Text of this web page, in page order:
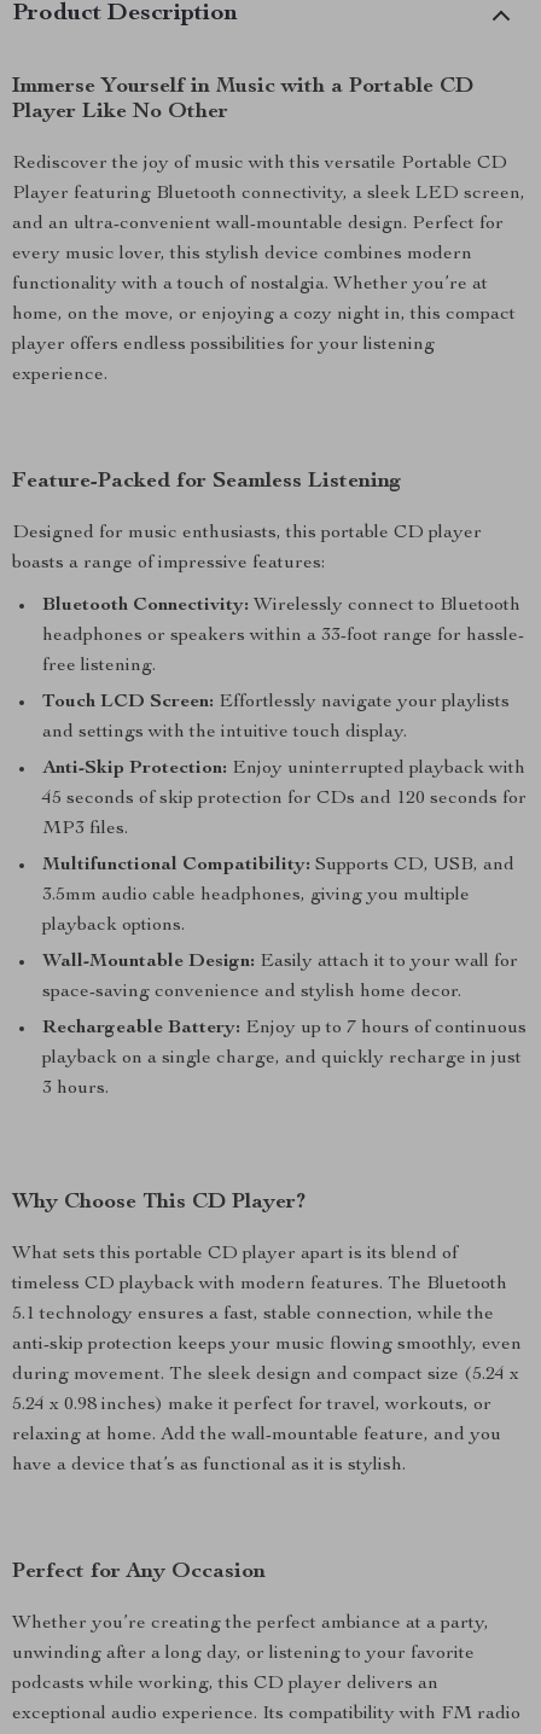
Product Description
Immerse Yourself in Music with a Portable CD
Player Like No Other
Rediscover the joy of music with this versatile Portable CD
Player featuring Bluetooth connectivity, a sleek LED screen,
and an ultra-convenient wall-mountable design. Perfect for
every music lover, this stylish device combines modern
functionality with a touch of nostalgia. Whether you’re at
home, on the move, or enjoying a cozy night in, this compact
player offers endless possibilities for your listening
experience.
Feature-Packed for Seamless Listening
Designed for music enthusiasts, this portable CD player
boasts a range of impressive features:
Bluetooth Connectivity: Wirelessly connect to Bluetooth
headphones or speakers within a 33-foot range for hassle-
free listening.
Touch LCD Screen: Effortlessly navigate your playlists
and settings with the intuitive touch display.
Anti-Skip Protection: Enjoy uninterrupted playback with
45 seconds of skip protection for CDs and 120 seconds for
MP3 files.
Multifunctional Compatibility: Supports CD, USB, and
3.5mm audio cable headphones, giving you multiple
playback options.
Wall-Mountable Design: Easily attach it to your wall for
space-saving convenience and stylish home decor.
Rechargeable Battery: Enjoy up to 7 hours of continuous
playback on a single charge, and quickly recharge in just
3 hours.
Why Choose This CD Player?
What sets this portable CD player apart is its blend of
timeless CD playback with modern features. The Bluetooth
5.1 technology ensures a fast, stable connection, while the
anti-skip protection keeps your music flowing smoothly, even
during movement. The sleek design and compact size (5.24 x
5.24 x 0.98 inches) make it perfect for travel, workouts, or
relaxing at home. Add the wall-mountable feature, and you
have a device that’s as functional as it is stylish.
Perfect for Any Occasion
Whether you’re creating the perfect ambiance at a party,
unwinding after a long day, or listening to your favorite
podcasts while working, this CD player delivers an
exceptional audio experience. Its compatibility with FM radio